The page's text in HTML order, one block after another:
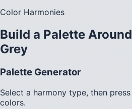
Color Harmonies
Build a Palette Around
Grey
Palette Generator
Select a harmony type, then press
colors.